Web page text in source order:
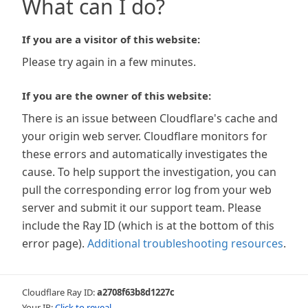
What can I do?
If you are a visitor of this website:
Please try again in a few minutes.
If you are the owner of this website:
There is an issue between Cloudflare's cache and
your origin web server. Cloudflare monitors for
these errors and automatically investigates the
cause. To help support the investigation, you can
pull the corresponding error log from your web
server and submit it our support team. Please
include the Ray ID (which is at the bottom of this
error page). Additional troubleshooting resources.
Cloudflare Ray ID:a2708f63b8d1227c